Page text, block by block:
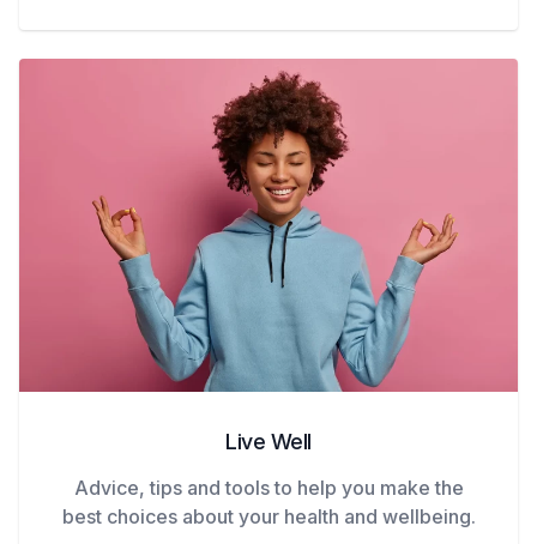
Live Well
Advice, tips and tools to help you make the
best choices about your health and wellbeing.